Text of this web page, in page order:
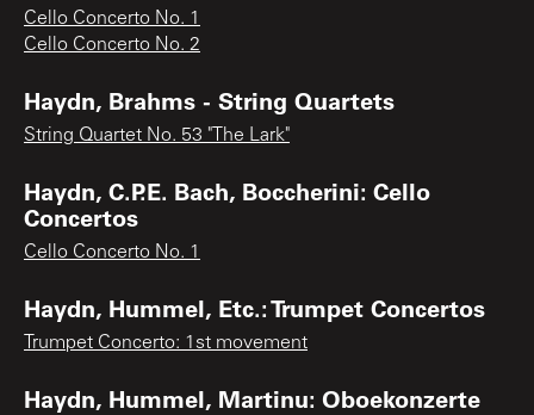
Cello Concerto No. 1
Cello Concerto No. 2
Haydn, Brahms - String Quartets
String Quartet No. 53 "The Lark"
Haydn, C.P.E. Bach, Boccherini: Cello
Concertos
Cello Concerto No. 1
Haydn, Hummel, Etc.: Trumpet Concertos
Trumpet Concerto: 1st movement
Haydn, Hummel, Martinu: Oboekonzerte